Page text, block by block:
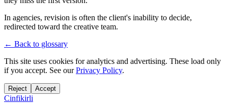
In agencies, revision is often the client's inability to decide,
redirected toward the creative team.
← Back to glossary
This site uses cookies for analytics and advertising. These load only
if you accept. See ourPrivacy Policy.
Reject Accept
Cinfikirli